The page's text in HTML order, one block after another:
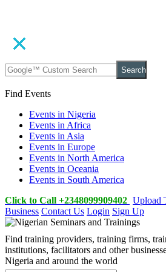
Search
Find Events
Events in Nigeria
Events in Africa
Events in Asia
Events in Europe
Events in North America
Events in Oceania
Events in South America
Click to Call +2348099909402 Upload
Business Contact Us Login Sign Up
Find training providers, training firms,
institutions, facilitators and other
Nigeria and around the world